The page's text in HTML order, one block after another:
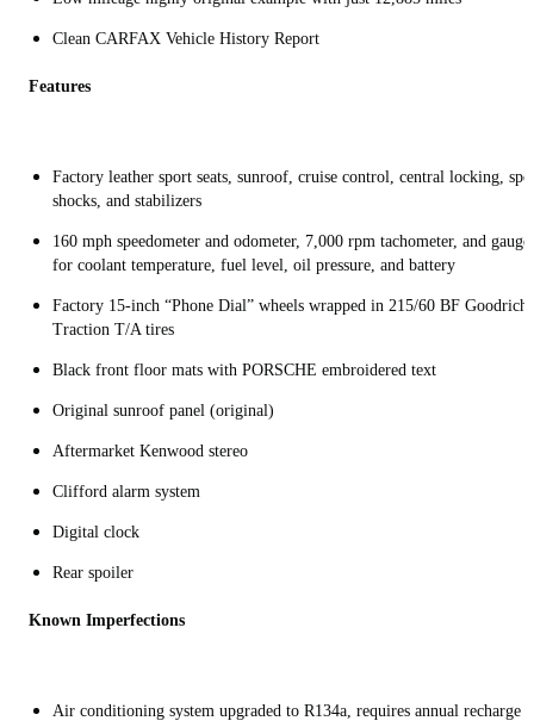
Clean CARFAX Vehicle History Report
Features
Factory leather sport seats, sunroof, cruise control, central locking,
shocks, and stabilizers
160 mph speedometer and odometer, 7,000 rpm tachometer, and
for coolant temperature, fuel level, oil pressure, and battery
Factory 15-inch “Phone Dial” wheels wrapped in 215/60 BF Goodrich
Traction T/A tires
Black front floor mats with PORSCHE embroidered text
Original sunroof panel (original)
Aftermarket Kenwood stereo
Clifford alarm system
Digital clock
Rear spoiler
Known Imperfections
Air conditioning system upgraded to R134a, requires annual recharge